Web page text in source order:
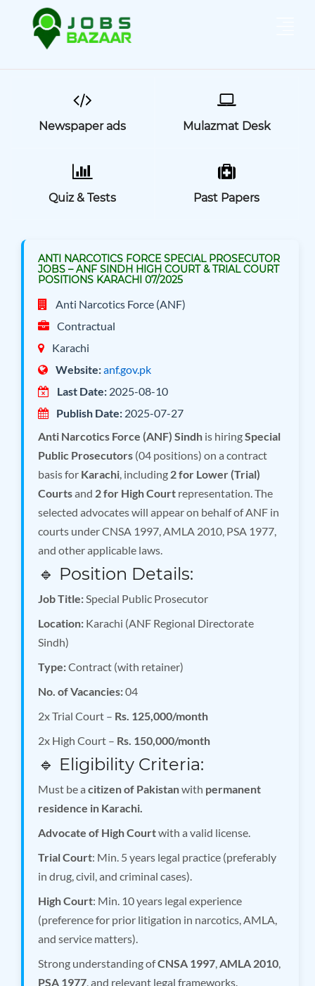
Newspaper ads Mulazmat Desk
Quiz & Tests Past Papers
ANTI NARCOTICS FORCE SPECIAL PROSECUTOR
JOBS – ANF SINDH HIGH COURT & TRIAL COURT
POSITIONS KARACHI 07/2025
Anti Narcotics Force (ANF)
Contractual
Karachi
Website:anf.gov.pk
Last Date: 2025-08-10
Publish Date: 2025-07-27
Anti Narcotics Force (ANF) Sindh is hiringSpecial
Public Prosecutors (04 positions) on a contract
basis for Karachi , including 2 for Lower (Trial)
Courtsand 2 for High Court representation. The
selected advocates will appear on behalf of ANF in
courts under CNSA 1997, AMLA 2010, PSA 1977,
and other applicable laws.
🔹 Position Details:
Job Title: Special Public Prosecutor
Location: Karachi (ANF Regional Directorate
Sindh)
Type:Contract (with retainer)
No. of Vacancies:04
2x Trial Court – Rs. 125,000/month
2x High Court – Rs. 150,000/month
🔹 Eligibility Criteria:
Must be a citizen of Pakistanwith permanent
residence in Karachi.
Advocate of High Courtwith a valid license.
Trial Court: Min. 5 years legal practice (preferably
in drug, civil, and criminal cases).
High Court: Min. 10 years legal experience
(preference for prior litigation in narcotics, AMLA,
and service matters).
Strong understanding ofCNSA 1997 AMLA 2010
PSA 1977 , and relevant legal frameworks.